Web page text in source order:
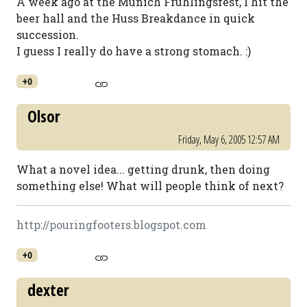
beer hall and the Huss Breakdance in quick
succession.
I guess I really do have a strong stomach. :)
+0
Olsor
Friday, May 6, 2005 12:57 AM
What a novel idea... getting drunk, then doing
something else! What will people think of next?
http://pouringfooters.blogspot.com
+0
dexter